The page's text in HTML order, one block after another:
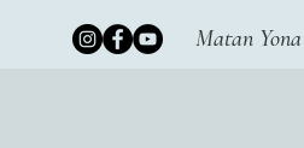
Matan Yona